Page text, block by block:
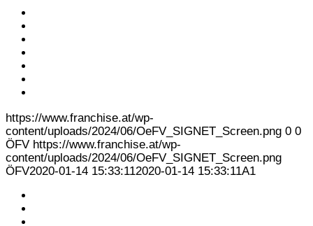
https://www.franchise.at/wp-
content/uploads/2024/06/OeFV_SIGNET_Screen.png 0 0
ÖFV https://www.franchise.at/wp-
content/uploads/2024/06/OeFV_SIGNET_Screen.png
ÖFV2020-01-14 15:33:112020-01-14 15:33:11A1